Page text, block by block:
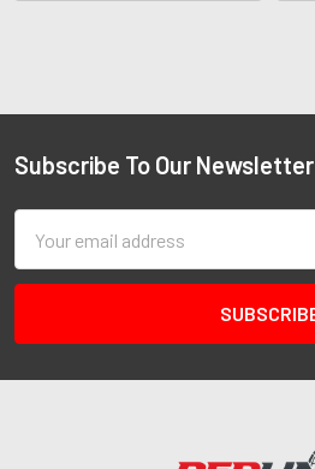
Subscribe To Our Newsletter
Address